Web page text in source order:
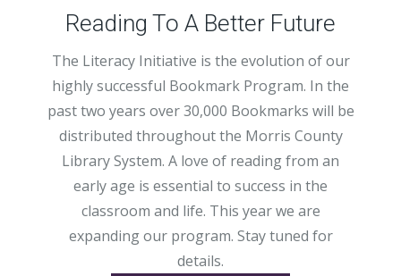
Reading To A Better Future
The Literacy Initiative is the evolution of our
highly successful Bookmark Program. In the
past two years over 30,000 Bookmarks will be
distributed throughout the Morris County
Library System. A love of reading from an
early age is essential to success in the
classroom and life. This year we are
expanding our program. Stay tuned for
details.